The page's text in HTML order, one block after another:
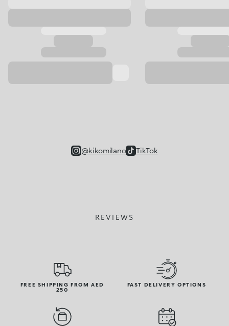
@kikomilano TikTok
REVIEWS
FREE SHIPPING FROM AED
250
FAST DELIVERY OPTIONS